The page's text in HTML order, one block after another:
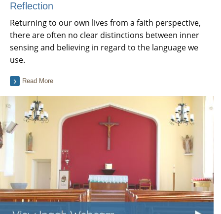
Reflection
Returning to our own lives from a faith perspective,
there are often no clear distinctions between inner
sensing and believing in regard to the language we
use.
Read More